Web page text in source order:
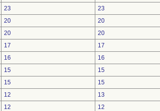
23
23
20
20
20
20
17
17
16
16
15
15
15
15
12
13
12
12